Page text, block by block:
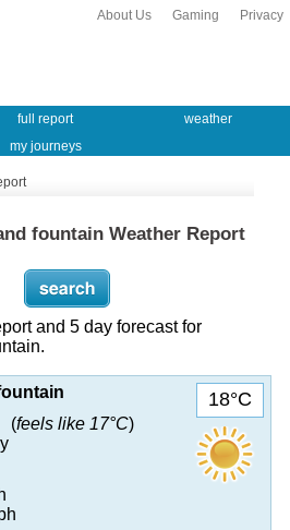
Privacy
Gaming
About Us
full report
weather
my journeys
fountain Weather Report
and 5 day forecast for
18°C
(feels like 17°C)